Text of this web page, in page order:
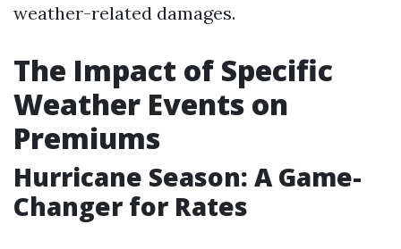
weather-related damages.
The Impact of Specific
Weather Events on
Premiums
Hurricane Season: A Game-
Changer for Rates